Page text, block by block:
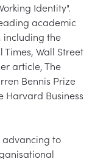
Identity".
academic
including the
Times, Wall Street
article, The
Bennis Prize
Harvard Business
advancing to